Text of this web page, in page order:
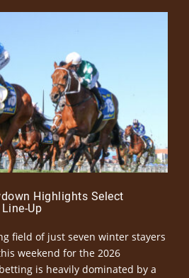
Highlights Select
Up
field of just seven winter stayers
weekend for the 2026
is heavily dominated by a